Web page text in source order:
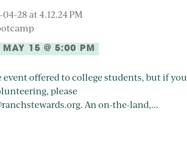
MAY 15 @ 5:00 PM
event offered to college students, but if you
please
An on-the-land,...